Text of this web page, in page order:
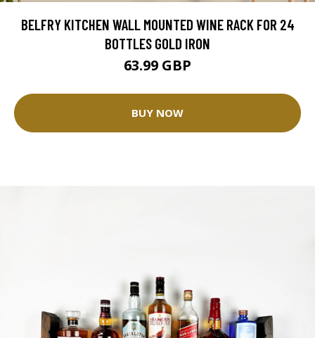
BELFRY KITCHEN WALL MOUNTED WINE RACK FOR 24
BOTTLES GOLD IRON
63.99 GBP
BUY NOW